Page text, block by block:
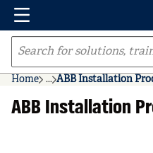
Skip to main content
Menu
Site Search
Home ...
more info
ABB Installation
ABB Installation